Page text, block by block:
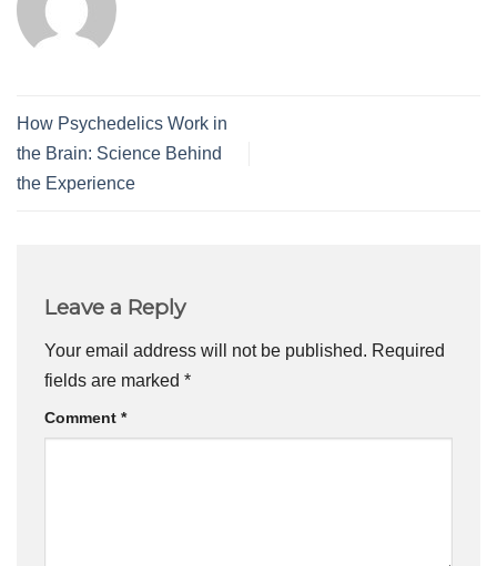
How Psychedelics Work in
the Brain: Science Behind
the Experience
Leave a Reply
Your email address will not be published. Required
fields are marked *
Comment *